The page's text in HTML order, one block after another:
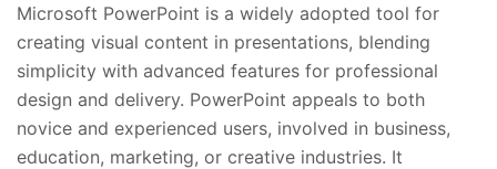
Microsoft PowerPoint is a widely adopted tool for
creating visual content in presentations, blending
simplicity with advanced features for professional
design and delivery. PowerPoint appeals to both
novice and experienced users, involved in business,
education, marketing, or creative industries. It